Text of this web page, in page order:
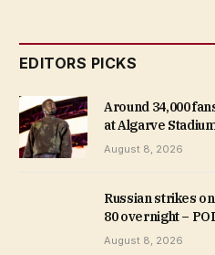
EDITORS PICKS
Around 34,000
at Algarve
August 8, 2026
Russian strikes
80 overnight –
August 8, 2026